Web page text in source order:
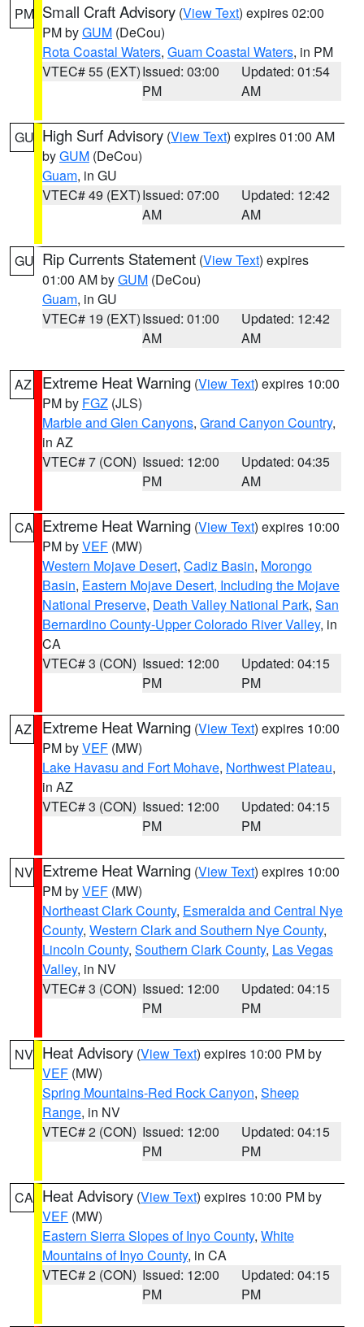
PM Small Craft Advisory (View Text) expires 02:00
PM byGUM (DeCou)
Rota Coastal Waters, Guam Coastal Waters, in PM
VTEC# 55 (EXT)Issued: 03:00
PM
Updated: 01:54
AM
GU High Surf Advisory (View Text) expires 01:00 AM
byGUM (DeCou)
Guam, in GU
VTEC# 49 (EXT)Issued: 07:00
AM
Updated: 12:42
AM
GU Rip Currents Statement (View Text) expires
01:00 AM byGUM (DeCou)
Guam, in GU
VTEC# 19 (EXT)Issued: 01:00
AM
Updated: 12:42
AM
AZ Extreme Heat Warning (View Text) expires 10:00
PM by FGZ (JLS)
Marble and Glen Canyons, Grand Canyon Country,
in AZ
VTEC# 7 (CON) Issued: 12:00
PM
Updated: 04:35
AM
CA Extreme Heat Warning (View Text) expires 10:00
PM byVEF (MW)
Western Mojave Desert, Cadiz Basin, Morongo
Basin, Eastern Mojave Desert, Including the Mojave
National Preserve, Death Valley National Park, San
Bernardino County-Upper Colorado River Valley, in
CA
VTEC# 3 (CON) Issued: 12:00
PM
Updated: 04:15
PM
AZ Extreme Heat Warning (View Text) expires 10:00
PM byVEF (MW)
Lake Havasu and Fort Mohave, Northwest Plateau,
in AZ
VTEC# 3 (CON) Issued: 12:00
PM
Updated: 04:15
PM
NV Extreme Heat Warning (View Text) expires 10:00
PM byVEF (MW)
Northeast Clark County, Esmeralda and Central Nye
County, Western Clark and Southern Nye County,
Lincoln County, Southern Clark County, Las Vegas
Valley, in NV
VTEC# 3 (CON) Issued: 12:00
PM
Updated: 04:15
PM
NV Heat Advisory (View Text) expires 10:00 PM by
VEF (MW)
Spring Mountains-Red Rock Canyon, Sheep
Range, in NV
VTEC# 2 (CON) Issued: 12:00
PM
Updated: 04:15
PM
CA Heat Advisory (View Text) expires 10:00 PM by
VEF (MW)
Eastern Sierra Slopes of Inyo County, White
Mountains of Inyo County, in CA
VTEC# 2 (CON) Issued: 12:00
PM
Updated: 04:15
PM